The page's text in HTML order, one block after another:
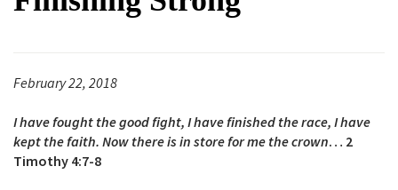
February 22, 2018
I have fought the good fight, I have finished the race, I have
kept the faith. Now there is in store for me the crown… 2
Timothy 4:7-8